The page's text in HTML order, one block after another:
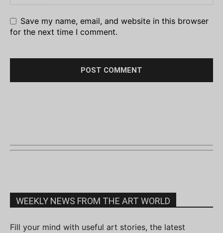
Save my name, email, and website in this browser
for the next time I comment.
WEEKLY NEWS FROM THE ART WORLD
Fill your mind with useful art stories, the latest